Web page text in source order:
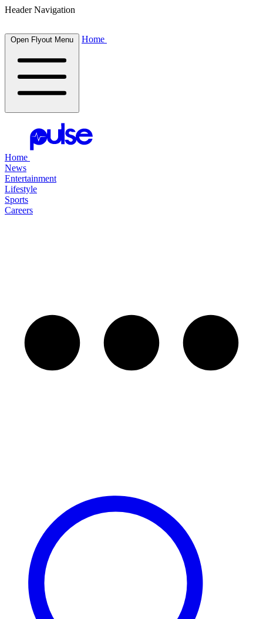
Header Navigation
Open Flyout Menu Home
Home
News
Entertainment
Lifestyle
Sports
Careers